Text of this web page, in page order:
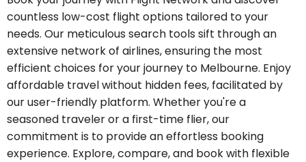
countless low-cost flight options tailored to your
needs. Our meticulous search tools sift through an
extensive network of airlines, ensuring the most
efficient choices for your journey to Melbourne. Enjoy
affordable travel without hidden fees, facilitated by
our user-friendly platform. Whether you're a
seasoned traveler or a first-time flier, our
commitment is to provide an effortless booking
experience. Explore, compare, and book with flexible